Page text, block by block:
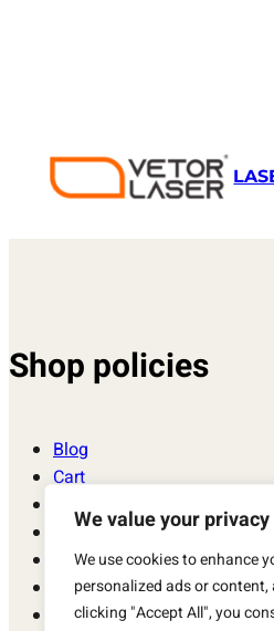
We value your privacy
We use cookies to enhance
personalized ads or
clicking "Accept All", you
Shop policies
Blog
Cart
Checkout
Contact
Laser Cut Files, Vector,
My account
Privacy Policy